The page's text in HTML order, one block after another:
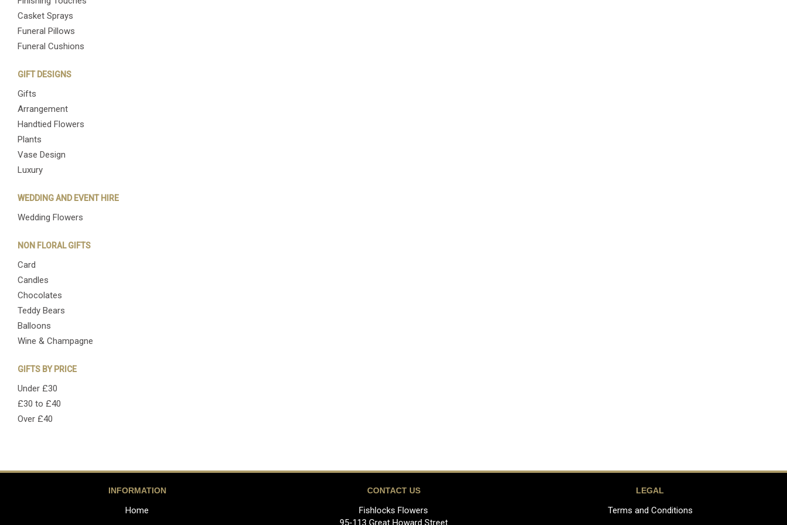
Casket Sprays
Funeral Pillows
Funeral Cushions
GIFT DESIGNS
Gifts
Arrangement
Handtied Flowers
Plants
Vase Design
Luxury
WEDDING AND EVENT HIRE
Wedding Flowers
NON FLORAL GIFTS
Card
Candles
Chocolates
Teddy Bears
Balloons
Wine & Champagne
GIFTS BY PRICE
Under £30
£30 to £40
Over £40
INFORMATION
Home
CONTACT US
Fishlocks Flowers
95-113 Great Howard Street
LEGAL
Terms and Conditions